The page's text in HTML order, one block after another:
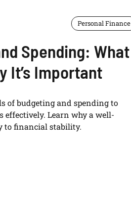
Personal Finance
Spending: What
It’s Important
of budgeting and spending to
effectively. Learn why a well-
to financial stability.